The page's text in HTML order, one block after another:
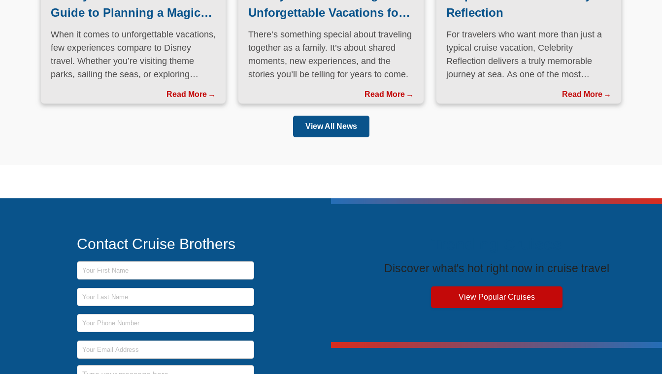
parks, sailing the seas, or exploring
perfected the art of immersive, family-
friendly travel.
Read More
stories you’ll be telling for years to come.
Read More
journey at sea. As one of the most
fleet, this Solstice-class vessel blends
contemporary design, exceptional dining,
and attentive service to create a refined
atmosphere from the moment guests step
Read More
View All News
Email Address
Message
Submit
Discover what's hot right now in cruise travel
Unlock special pricing and unbeatable value